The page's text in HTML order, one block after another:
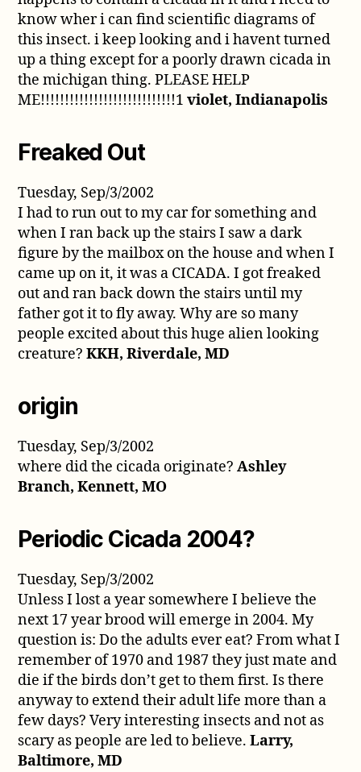
know wher i can find scientific diagrams of
this insect. i keep looking and i havent turned
up a thing except for a poorly drawn cicada in
the michigan thing. PLEASE HELP
ME!!!!!!!!!!!!!!!!!!!!!!!!!!!!1violet, Indianapolis
Freaked Out
Tuesday, Sep/3/2002
I had to run out to my car for something and
when I ran back up the stairs I saw a dark
figure by the mailbox on the house and when I
came up on it, it was a CICADA. I got freaked
out and ran back down the stairs until my
father got it to fly away. Why are so many
people excited about this huge alien looking
creature?KKH, Riverdale, MD
origin
Tuesday, Sep/3/2002
where did the cicada originate?Ashley
Branch, Kennett, MO
Periodic Cicada 2004?
Tuesday, Sep/3/2002
Unless I lost a year somewhere I believe the
next 17 year brood will emerge in 2004. My
question is: Do the adults ever eat? From what I
remember of 1970 and 1987 they just mate and
die if the birds don’t get to them first. Is there
anyway to extend their adult life more than a
few days? Very interesting insects and not as
scary as people are led to believe.Larry,
Baltimore, MD